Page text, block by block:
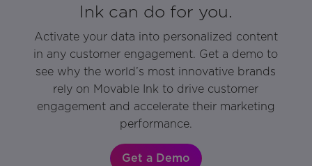
Ink can do for you.
Activate your data into personalized content
in any customer engagement. Get a demo to
see why the world’s most innovative brands
rely on Movable Ink to drive customer
engagement and accelerate their marketing
performance.
Get a Demo